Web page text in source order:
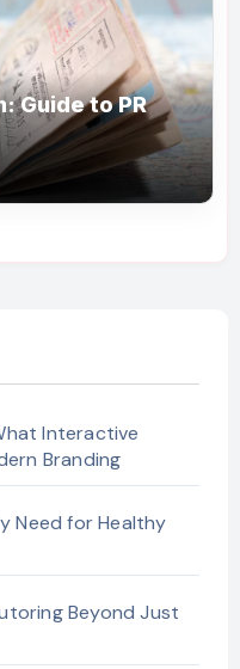
Guide to PR
Interactive
Branding
Need for Healthy
Beyond Just